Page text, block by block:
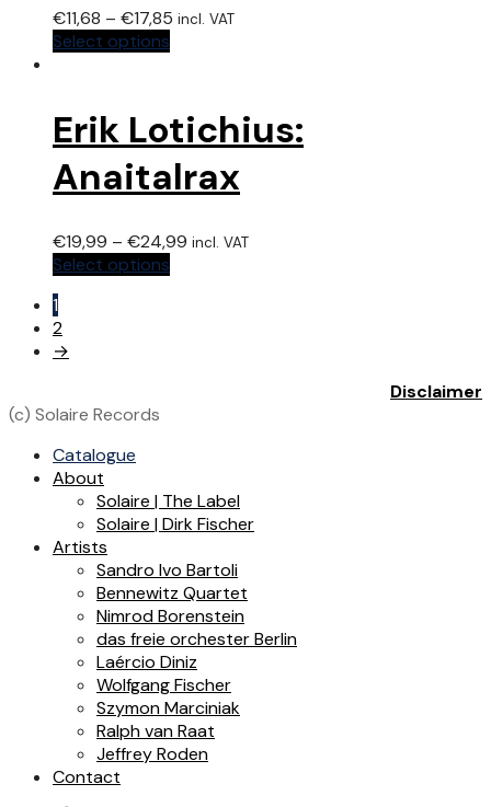
€11,68 – €17,85 incl. VAT
Select options
Erik Lotichius:
Anaitalrax
€19,99 – €24,99 incl. VAT
Select options
1
2
→
Disclaimer
(c) Solaire Records
Catalogue
About
Solaire | The Label
Solaire | Dirk Fischer
Artists
Sandro Ivo Bartoli
Bennewitz Quartet
Nimrod Borenstein
das freie orchester Berlin
Laércio Diniz
Wolfgang Fischer
Szymon Marciniak
Ralph van Raat
Jeffrey Roden
Contact